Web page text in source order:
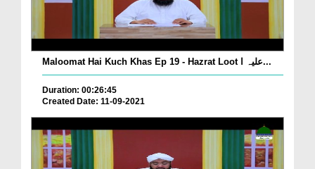
Maloomat Hai Kuch Khas Ep 19 - Hazrat Loot علیہ ا...
Duration: 00:26:45
Created Date: 11-09-2021